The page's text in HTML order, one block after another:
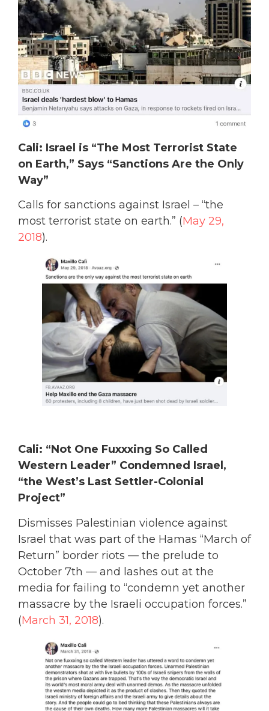
Cali: Israel is “The Most Terrorist State
on Earth,” Says “Sanctions Are the Only
Way”
Calls for sanctions against Israel – “the
most terrorist state on earth.” (May 29,
2018).
Cali: “Not One Fuxxxing So Called
Western Leader” Condemned Israel,
“the West’s Last Settler-Colonial
Project”
Dismisses Palestinian violence against
Israel that was part of the Hamas “March of
Return” border riots — the prelude to
October 7th — and lashes out at the
media for failing to “condemn yet another
massacre by the Israeli occupation forces.”
(March 31, 2018).